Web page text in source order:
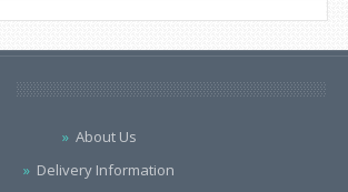
About Us
Delivery Information